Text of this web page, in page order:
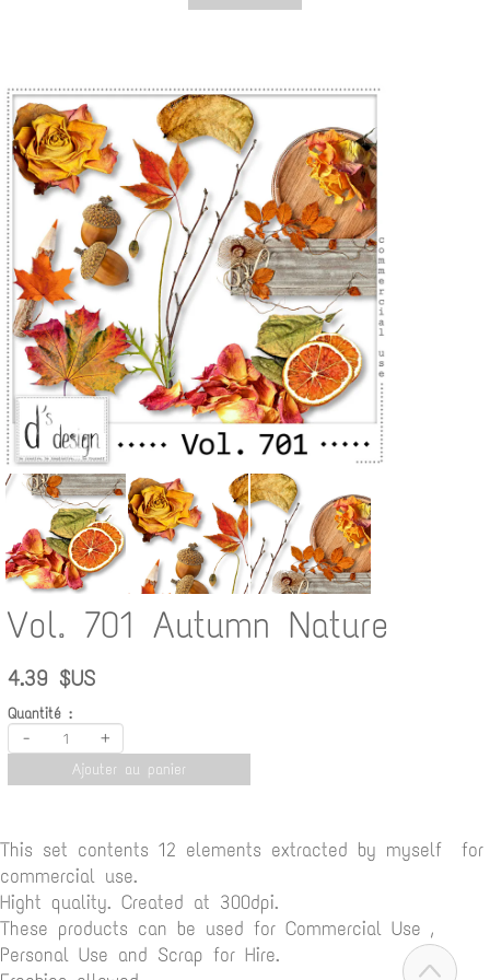
Vol. 701 Autumn Nature
4.39 $US
Quantité :
- +
Ajouter au panier
This set contents 12 elements extracted by myself for
commercial use.
Hight quality. Created at 300dpi.
These products can be used for Commercial Use ,
Personal Use and Scrap for Hire.